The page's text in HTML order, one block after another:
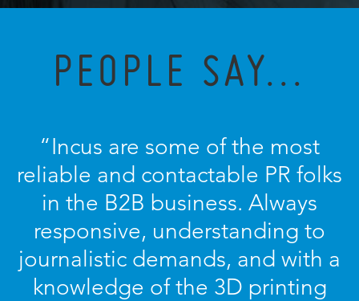
PEOPLE SAY...
“Incus are some of the most
reliable and contactable PR folks
in the B2B business. Always
responsive, understanding to
journalistic demands, and with a
knowledge of the 3D printing